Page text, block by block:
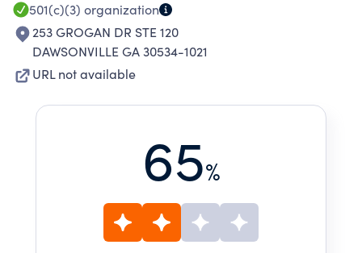
501(c)(3) organization
253 GROGAN DR STE 120
DAWSONVILLE GA 30534-1021
URL not available
65%